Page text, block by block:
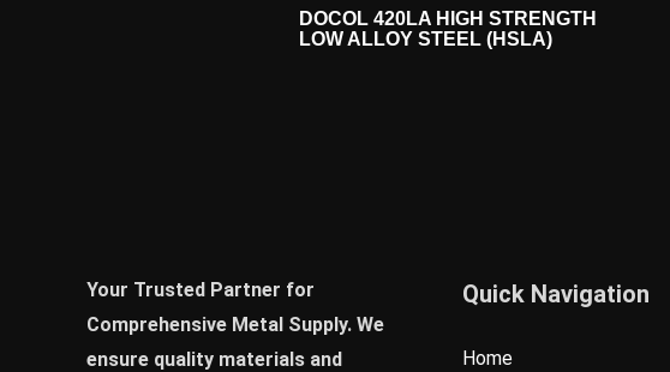
DOCOL 420LA HIGH STRENGTH
LOW ALLOY STEEL (HSLA)
Your Trusted Partner for
Comprehensive Metal Supply. We
ensure quality materials and
Quick Navigation
Home